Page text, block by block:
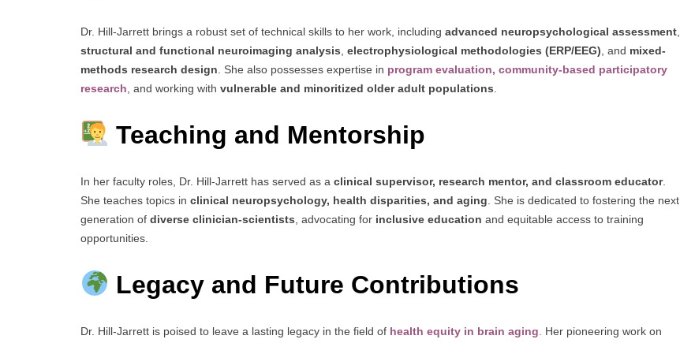
Dr. Hill-Jarrett brings a robust set of technical skills to her work, including advanced neuropsychological assessment
structural and functional neuroimaging analysis electrophysiological methodologies (ERP/EEG) , and mixed-
methods research design . She also possesses expertise in program evaluation, community-based participatory
research , and working with vulnerable and minoritized older adult populations
Teaching and Mentorship
In her faculty roles, Dr. Hill-Jarrett has served as a clinical supervisor, research mentor, and classroom educator.
She teaches topics in clinical neuropsychology, health disparities, and aging . She is dedicated to fostering the next
generation of diverse clinician-scientists , advocating for inclusive education and equitable access to training
opportunities.
Legacy and Future Contributions
Dr. Hill-Jarrett is poised to leave a lasting legacy in the field of health equity in brain aging
Her pioneering work on